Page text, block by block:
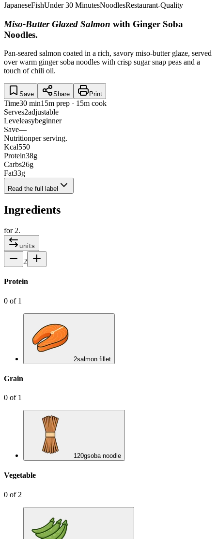
JapaneseFishUnder 30 MinutesNoodlesRestaurant-Quality
Miso-Butter Glazed Salmon with Ginger Soba
Noodles.
Pan-seared salmon coated in a rich, savory miso-butter glaze, served
over warm ginger soba noodles with crisp sugar snap peas and a
touch of chili oil.
Save Share Print
Time30 min15m prep · 15m cook
Serves2adjustable
Leveleasybeginner
Save—
Nutritionper serving.
Kcal550
Protein38g
Carbs26g
Fat33g
Read the full label
Ingredients
for 2.
units
2
Protein
0 of 1
2salmon fillet
Grain
0 of 1
120gsoba noodle
Vegetable
0 of 2